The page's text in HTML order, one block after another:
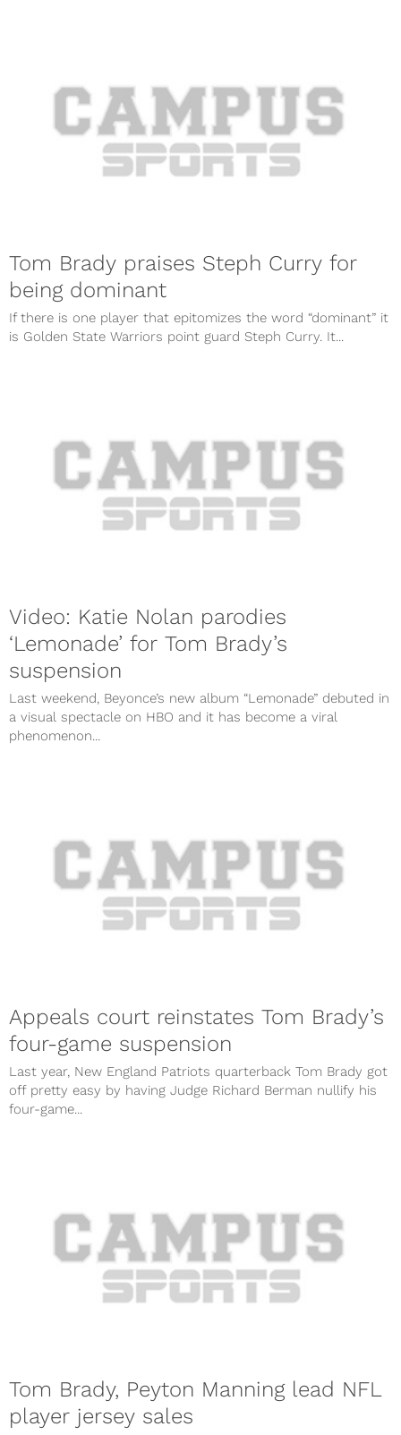
Tom Brady praises Steph Curry for
being dominant
If there is one player that epitomizes the word “dominant” it
is Golden State Warriors point guard Steph Curry. It...
Video: Katie Nolan parodies
‘Lemonade’ for Tom Brady’s
suspension
Last weekend, Beyonce’s new album “Lemonade” debuted in
a visual spectacle on HBO and it has become a viral
phenomenon...
Appeals court reinstates Tom Brady’s
four-game suspension
Last year, New England Patriots quarterback Tom Brady got
off pretty easy by having Judge Richard Berman nullify his
four-game...
Tom Brady, Peyton Manning lead NFL
player jersey sales